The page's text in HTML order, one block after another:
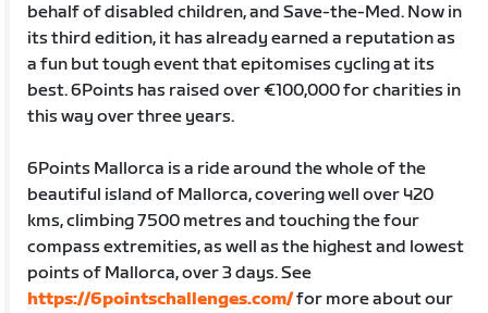
behalf of disabled children, and Save-the-Med. Now in
its third edition, it has already earned a reputation as
a fun but tough event that epitomises cycling at its
best. 6Points has raised over €100,000 for charities in
this way over three years.
6Points Mallorca is a ride around the whole of the
beautiful island of Mallorca, covering well over 420
kms, climbing 7500 metres and touching the four
compass extremities, as well as the highest and lowest
points of Mallorca, over 3 days. See
https://6pointschallenges.com/for more about our